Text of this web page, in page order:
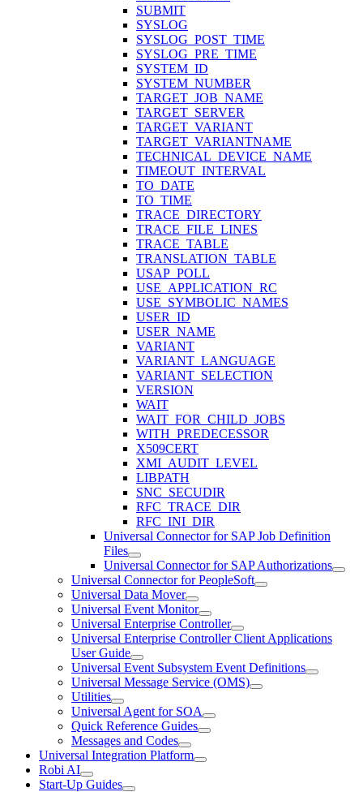
SUBMIT
SYSLOG
SYSLOG_POST_TIME
SYSLOG_PRE_TIME
SYSTEM_ID
SYSTEM_NUMBER
TARGET_JOB_NAME
TARGET_SERVER
TARGET_VARIANT
TARGET_VARIANTNAME
TECHNICAL_DEVICE_NAME
TIMEOUT_INTERVAL
TO_DATE
TO_TIME
TRACE_DIRECTORY
TRACE_FILE_LINES
TRACE_TABLE
TRANSLATION_TABLE
USAP_POLL
USE_APPLICATION_RC
USE_SYMBOLIC_NAMES
USER_ID
USER_NAME
VARIANT
VARIANT_LANGUAGE
VARIANT_SELECTION
VERSION
WAIT
WAIT_FOR_CHILD_JOBS
WITH_PREDECESSOR
X509CERT
XMI_AUDIT_LEVEL
LIBPATH
SNC_SECUDIR
RFC_TRACE_DIR
RFC_INI_DIR
Universal Connector for SAP Job Definition
Files
Universal Connector for SAP Authorizations
Universal Connector for PeopleSoft
Universal Data Mover
Universal Event Monitor
Universal Enterprise Controller
Universal Enterprise Controller Client Applications
User Guide
Universal Event Subsystem Event Definitions
Universal Message Service (OMS)
Utilities
Universal Agent for SOA
Quick Reference Guides
Messages and Codes
Universal Integration Platform
Robi AI
Start-Up Guides